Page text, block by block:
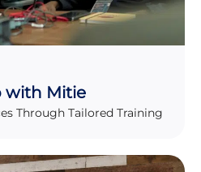
with Mitie
Through Tailored Training